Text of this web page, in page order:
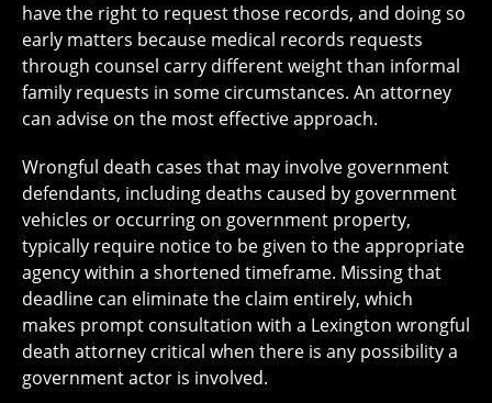
have the right to request those records, and doing so
early matters because medical records requests
through counsel carry different weight than informal
family requests in some circumstances. An attorney
can advise on the most effective approach.
Wrongful death cases that may involve government
defendants, including deaths caused by government
vehicles or occurring on government property,
typically require notice to be given to the appropriate
agency within a shortened timeframe. Missing that
deadline can eliminate the claim entirely, which
makes prompt consultation with a Lexington wrongful
death attorney critical when there is any possibility a
government actor is involved.